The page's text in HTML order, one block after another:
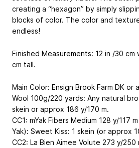
creating a “hexagon” by simply
blocks of color. The color and
endless!
Finished Measurements: 12 in /30 cm
cm tall.
Main Color: Ensign Brook Farm DK or
Wool 100g/220 yards: Any natural
skein or approx 186 y/170 m.
CC1: mYak Fibers Medium 128 y/117
Yak): Sweet Kiss: 1 skein (or approx
CC2: La Bien Aimee Volute 273 y/